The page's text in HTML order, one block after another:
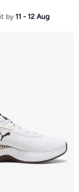
by11 - 12 Aug